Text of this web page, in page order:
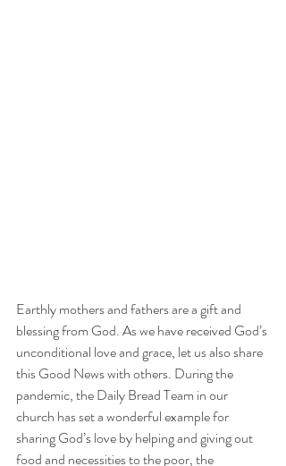
Earthly mothers and fathers are a gift and
blessing from God. As we have received God’s
unconditional love and grace, let us also share
this Good News with others. During the
pandemic, the Daily Bread Team in our
church has set a wonderful example for
sharing God’s love by helping and giving out
food and necessities to the poor, the